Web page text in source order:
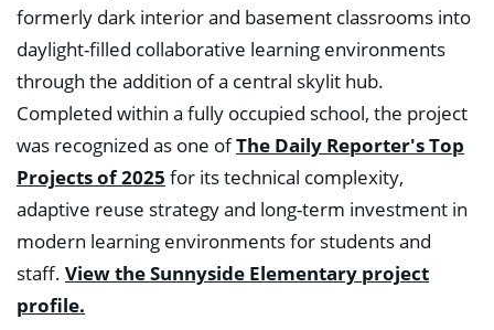
formerly dark interior and basement classrooms into
daylight-filled collaborative learning environments
through the addition of a central skylit hub.
Completed within a fully occupied school, the project
was recognized as one ofThe Daily Reporter's Top
Projects of 2025 for its technical complexity,
adaptive reuse strategy and long-term investment in
modern learning environments for students and
staff. View the Sunnyside Elementary project
profile.